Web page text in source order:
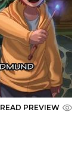
READ PREVIEW